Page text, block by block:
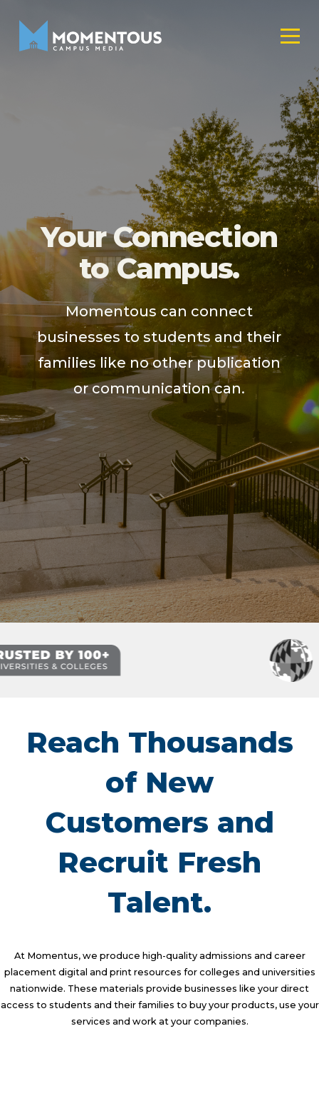
Your Connection
to Campus.
Momentous can connect
businesses to students and their
families like no other publication
or communication can.
Reach Thousands
of New
Customers and
Recruit Fresh
Talent.
At Momentus, we produce high-quality admissions and career
placement digital and print resources for colleges and universities
nationwide. These materials provide businesses like your direct
access to students and their families to buy your products, use your
services and work at your companies.